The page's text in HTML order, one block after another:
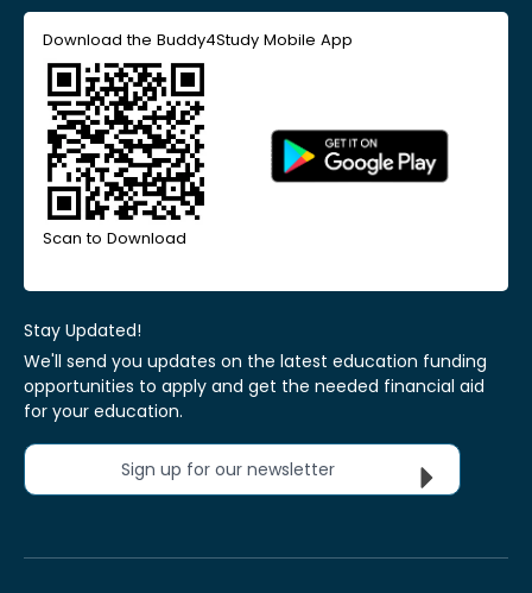
Download the Buddy4Study Mobile App
Scan to Download
Stay Updated!
We'll send you updates on the latest education funding
opportunities to apply and get the needed financial aid
for your education.
Sign up for our newsletter